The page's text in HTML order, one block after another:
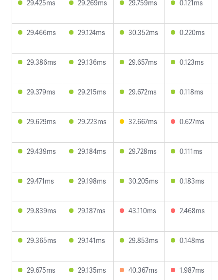
29.425ms 29.269ms 29.759ms 0.121ms
29.466ms 29.124ms 30.352ms 0.220ms
29.386ms 29.136ms 29.657ms 0.123ms
29.379ms 29.215ms 29.672ms 0.118ms
29.629ms 29.223ms 32.667ms 0.627ms
29.439ms 29.184ms 29.728ms 0.111ms
29.471ms 29.198ms 30.205ms 0.183ms
29.839ms 29.187ms 43.110ms 2.468ms
29.365ms 29.141ms 29.853ms 0.148ms
29.675ms 29.135ms 40.367ms 1.987ms